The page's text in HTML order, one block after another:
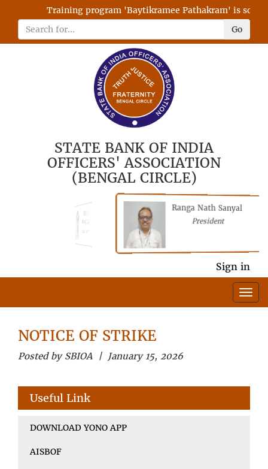
Training program 'Baytikramee Pathakram' is
Go
STATE BANK OF INDIA
OFFICERS' ASSOCIATION
(BENGAL CIRCLE)
Shubhajyoti
Ranga Nath Sanyal
President
Sign in
NOTICE OF STRIKE
Posted by SBIOA | January 15, 2026
Useful Link
DOWNLOAD YONO APP
AISBOF